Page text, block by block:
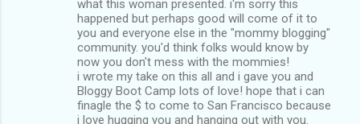
what this woman presented. i'm sorry this
happened but perhaps good will come of it to
you and everyone else in the "mommy blogging"
community. you'd think folks would know by
now you don't mess with the mommies!
i wrote my take on this all and i gave you and
Bloggy Boot Camp lots of love! hope that i can
finagle the $ to come to San Francisco because
i love hugging you and hanging out with you.